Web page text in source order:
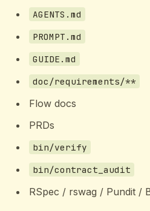
AGENTS.md
PROMPT.md
GUIDE.md
doc/requirements/**
Flow docs
PRDs
bin/verify
bin/contract_audit
RSpec / rswag / Pundit /